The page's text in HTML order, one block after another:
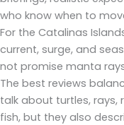
who know when to
For the Catalinas
current, surge, and
not promise manta
The best reviews
talk about turtles, rays,
fish, but they also